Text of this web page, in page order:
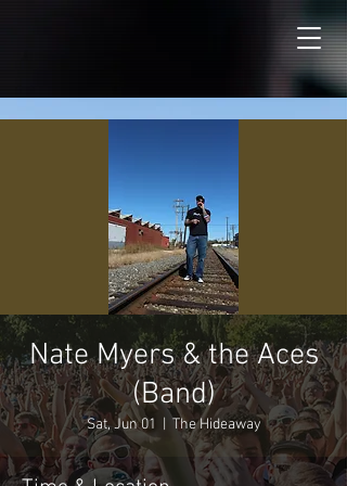
Nate Myers & the Aces
(Band)
Sat, Jun 01 The Hideaway